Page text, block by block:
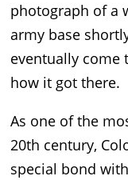
photograph of a
army base
eventually come
how it got there.
As one of the
20th century,
special bond